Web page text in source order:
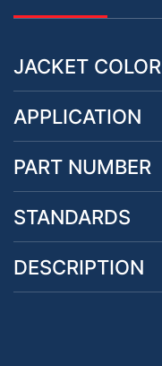
JACKET COLOR
APPLICATION
PART NUMBER
STANDARDS
DESCRIPTION